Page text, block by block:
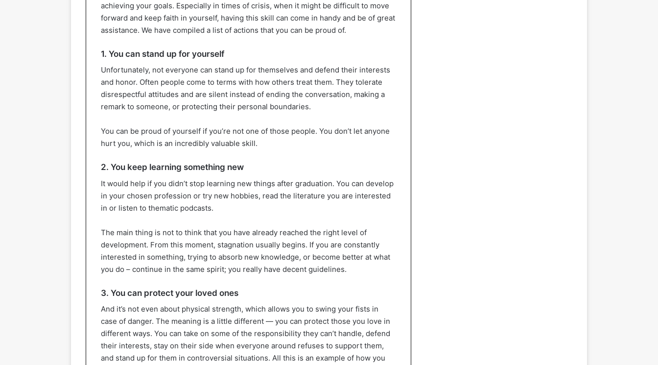
achieving your goals. Especially in times of crisis, when it might be difficult to move
forward and keep faith in yourself, having this skill can come in handy and be of great
assistance. We have compiled a list of actions that you can be proud of.
1. You can stand up for yourself
Unfortunately, not everyone can stand up for themselves and defend their interests
and honor. Often people come to terms with how others treat them. They tolerate
disrespectful attitudes and are silent instead of ending the conversation, making a
remark to someone, or protecting their personal boundaries.
You can be proud of yourself if you’re not one of those people. You don’t let anyone
hurt you, which is an incredibly valuable skill.
2. You keep learning something new
It would help if you didn’t stop learning new things after graduation. You can develop
in your chosen profession or try new hobbies, read the literature you are interested
in or listen to thematic podcasts.
The main thing is not to think that you have already reached the right level of
development. From this moment, stagnation usually begins. If you are constantly
interested in something, trying to absorb new knowledge, or become better at what
you do – continue in the same spirit; you really have decent guidelines.
3. You can protect your loved ones
And it’s not even about physical strength, which allows you to swing your fists in
case of danger. The meaning is a little different — you can protect those you love in
different ways. You can take on some of the responsibility they can’t handle, defend
their interests, stay on their side when everyone around refuses to support them,
and stand up for them in controversial situations. All this is an example of how you